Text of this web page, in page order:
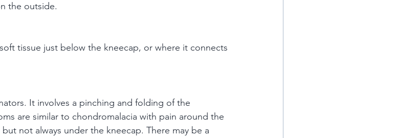
the outside.
tissue just below the kneecap, or where it connects
It involves a pinching and folding of the
are similar to chondromalacia with pain around the
not always under the kneecap. There may be a